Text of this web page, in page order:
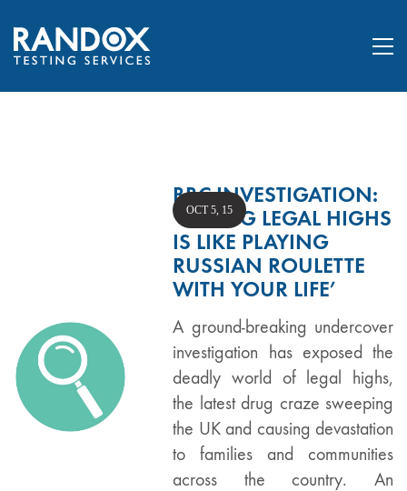
BBC INVESTIGATION:
‘TAKING LEGAL HIGHS
IS LIKE PLAYING
RUSSIAN ROULETTE
WITH YOUR LIFE’
A ground-breaking undercover
investigation has exposed the
deadly world of legal highs,
the latest drug craze sweeping
the UK and causing devastation
to families and communities
across the country. An
OCT 5, 15